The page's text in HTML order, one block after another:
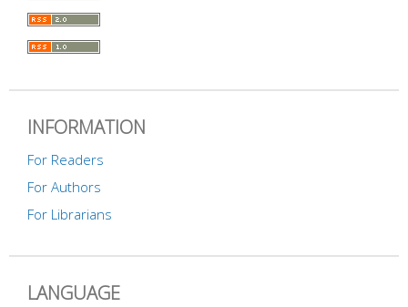
INFORMATION
For Readers
For Authors
For Librarians
LANGUAGE